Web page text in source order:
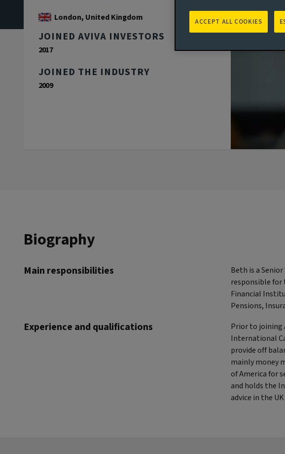
London, United Kingdom
JOINED AVIVA INVESTORS
2017
JOINED THE INDUSTRY
2009
Biography
Main responsibilities
Beth is a
responsible
Financial
Pensions,
Experience and qualifications
Prior to joining
International
provide off
mainly money
of America for
and holds the
advice in the
ACCEPT ALL COOKIES